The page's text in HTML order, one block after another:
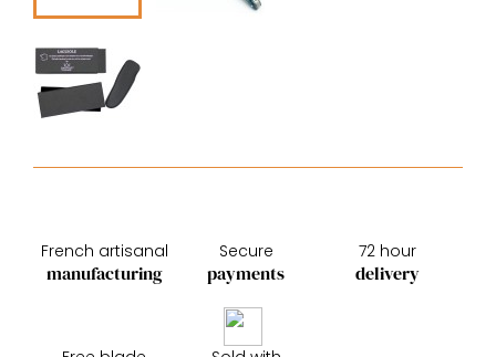
French artisanal
manufacturing
Secure
payments
72 hour
delivery